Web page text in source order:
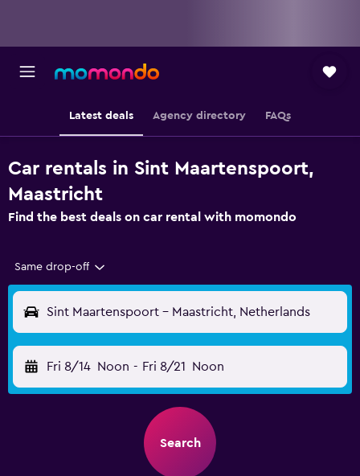
Latest deals Agency directory FAQs
Car rentals in Sint Maartenspoort,
Maastricht
Find the best deals on car rental with momondo
Same drop-off
Sint Maartenspoort - Maastricht, Netherlands
Fri 8/14 Noon - Fri 8/21 Noon
Search